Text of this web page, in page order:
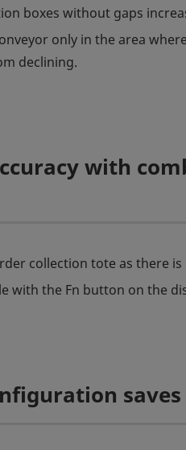
boxes without gaps
only in the area
declining.
with
collection tote as there
with the Fn button on the